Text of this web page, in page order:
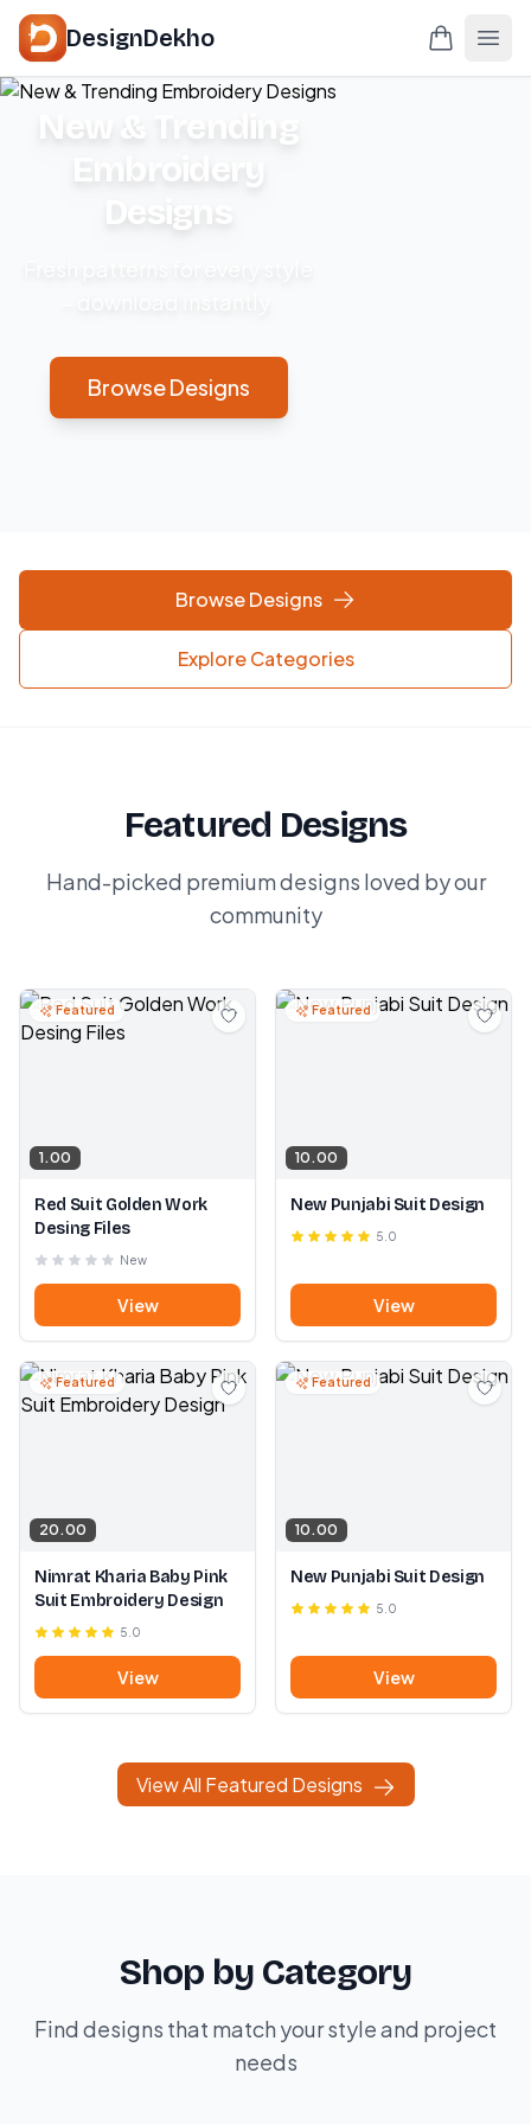
DesignDekho
New & Trending
Embroidery
Designs
Browse Designs
Browse Designs
Explore Categories
Featured Designs
Hand-picked premium designs loved by our
community
Featured
1.00
Red Suit Golden Work
Desing Files
New
View
Featured
10.00
New Punjabi Suit Design
5.0
View
Featured
20.00
Nimrat Kharia Baby Pink
Suit Embroidery Design
5.0
View
Featured
10.00
New Punjabi Suit Design
5.0
View
View All Featured Designs
Shop by Category
Find designs that match your style and project
needs